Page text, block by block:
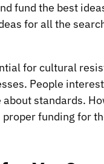
fund the best
for all the
for cultural
People
standards.
funding for